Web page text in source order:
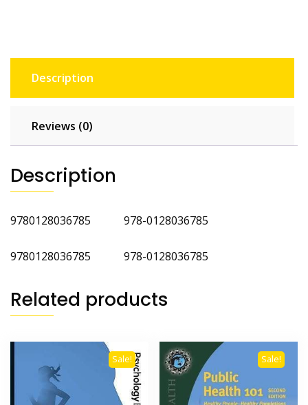
Description
Reviews (0)
Description
9780128036785 978-0128036785
9780128036785 978-0128036785
Related products
Sale! Sale!